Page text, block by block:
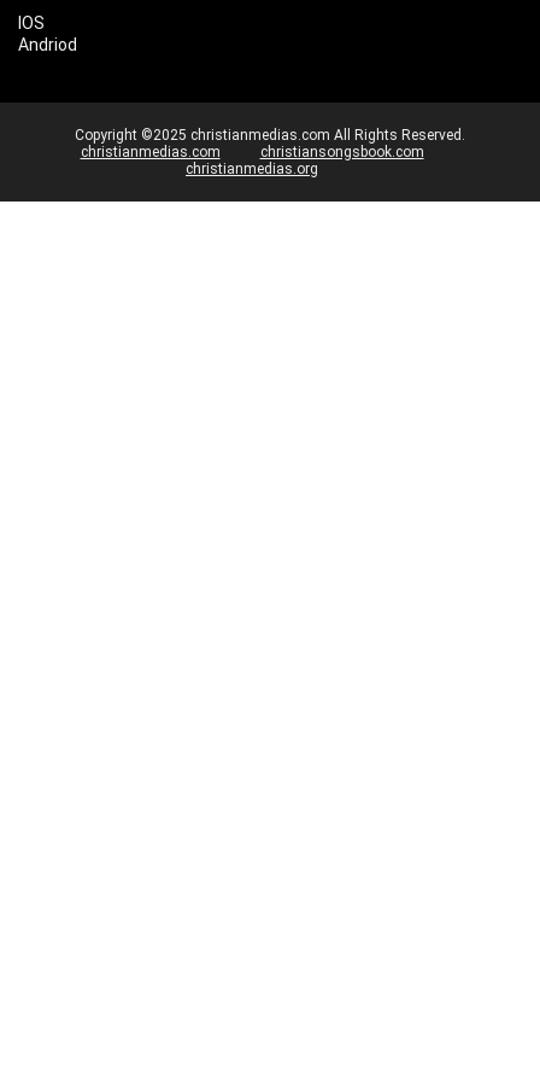
IOS
Andriod
Copyright ©2025 christianmedias.com All Rights Reserved.
christianmedias.com
christiansongsbook.com
christianmedias.org